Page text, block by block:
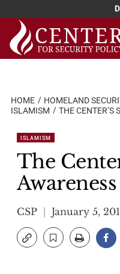
Skip
content
HOME
HOMELAND
ISLAMISM
THE CENTER’S
ISLAMISM
The
CSP January 5,